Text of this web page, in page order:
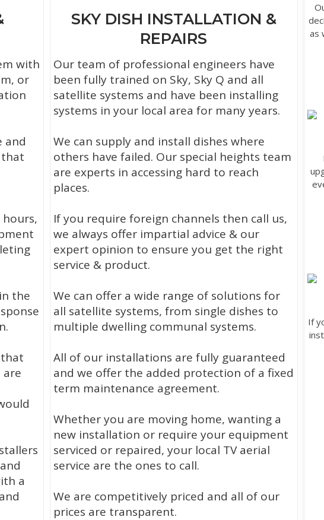
with
or
and
that
the
that
are
a
SKY DISH INSTALLATION &
REPAIRS
Our team of professional engineers have
been fully trained on Sky, Sky Q and all
satellite systems and have been installing
systems in your local area for many years.
We can supply and install dishes where
others have failed. Our special heights team
are experts in accessing hard to reach
places.
If you require foreign channels then call us,
we always offer impartial advice & our
expert opinion to ensure you get the right
service & product.
We can offer a wide range of solutions for
all satellite systems, from single dishes to
multiple dwelling communal systems.
All of our installations are fully guaranteed
and we offer the added protection of a fixed
term maintenance agreement.
Whether you are moving home, wanting a
new installation or require your equipment
serviced or repaired, your local TV aerial
service are the ones to call.
We are competitively priced and all of our
prices are transparent.
as
If